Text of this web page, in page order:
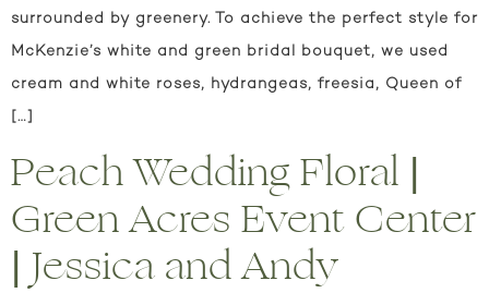
surrounded by greenery. To achieve the perfect style for
McKenzie’s white and green bridal bouquet, we used
cream and white roses, hydrangeas, freesia, Queen of
[…]
Peach Wedding Floral |
Green Acres Event Center
| Jessica and Andy